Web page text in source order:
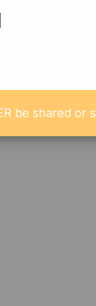
be shared or